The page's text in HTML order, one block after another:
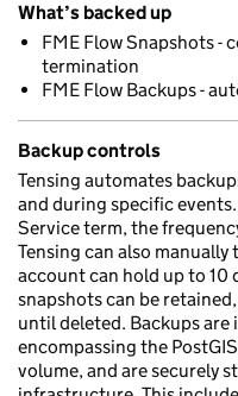
What’s backed up
FME Flow Snapshots -
termination
FME Flow Backups -
Backup controls
Tensing automates
and during specific
Service term, the
Tensing can also
account can hold up to 10
snapshots can be
until deleted. Backups
encompassing the
volume, and are securely